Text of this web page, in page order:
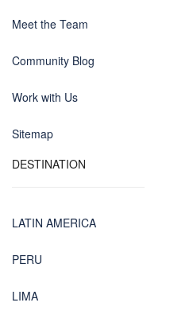
Meet the Team
Community Blog
Work with Us
Sitemap
DESTINATION
LATIN AMERICA
PERU
LIMA